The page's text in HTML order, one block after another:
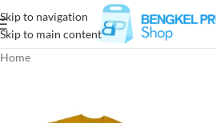
Skip to navigation
Skip to main content
Home